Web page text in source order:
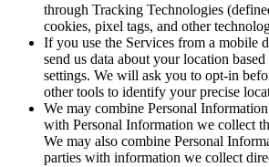
through Tracking Technologies
cookies, pixel tags, and other
If you use the Services from a mobile
send us data about your location
settings. We will ask you to opt-in
other tools to identify your precise
We may combine Personal
with Personal Information we collect
We may also combine Personal
parties with information we collect